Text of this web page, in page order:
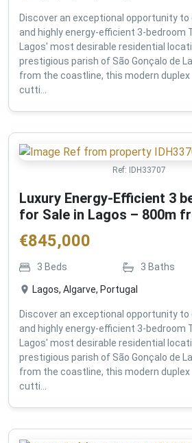
Discover an exceptional opportunity
and highly energy-efficient 3-bedroom
Lagos' most desirable residential
prestigious parish of São Gonçalo de
from the coastline, this modern
cutti...
Ref: IDH33707
Luxury Energy-Efficient 3
for Sale in Lagos – 800m
€845,000
3 Beds 3 Baths
Lagos, Algarve, Portugal
Discover an exceptional opportunity
and highly energy-efficient 3-bedroom
Lagos' most desirable residential
prestigious parish of São Gonçalo de
from the coastline, this modern
cutti...